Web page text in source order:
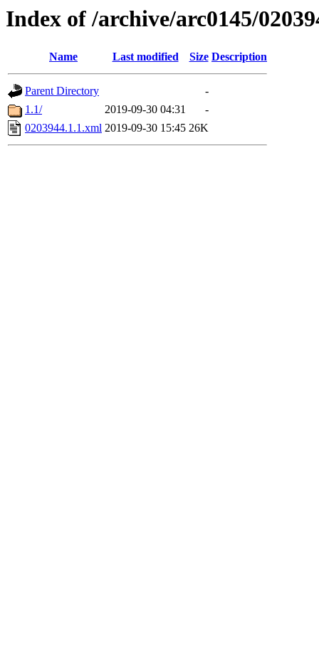
Index of /archive/arc0145/
Name Last modified Size Description
Parent Directory
-
1.1/
2019-09-30 04:31
-
0203944.1.1.xml 2019-09-30 15:45 26K